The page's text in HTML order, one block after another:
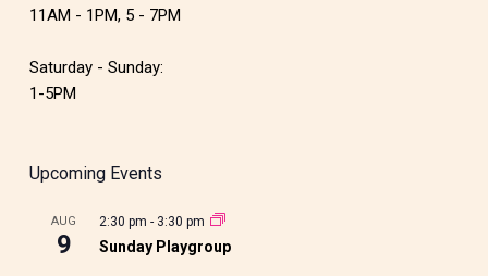
11AM - 1PM, 5 - 7PM
Saturday - Sunday:
1-5PM
Upcoming Events
AUG
9
2:30 pm - 3:30 pm
Sunday Playgroup